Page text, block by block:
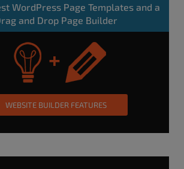
WordPress Page Templates and a
and Drop Page Builder
WEBSITE BUILDER FEATURES